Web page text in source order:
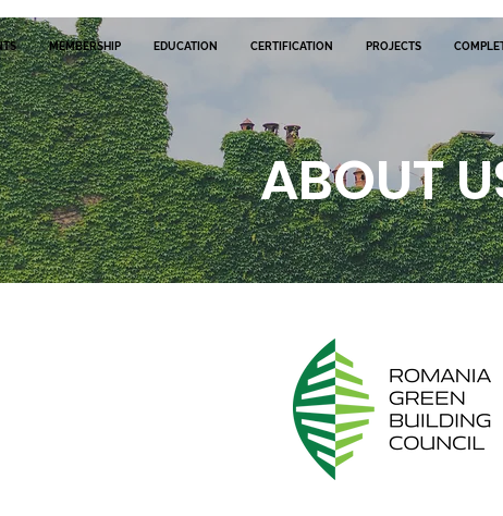
MEMBERSHIP EDUCATION CERTIFICATION PROJECTS
ABOUT